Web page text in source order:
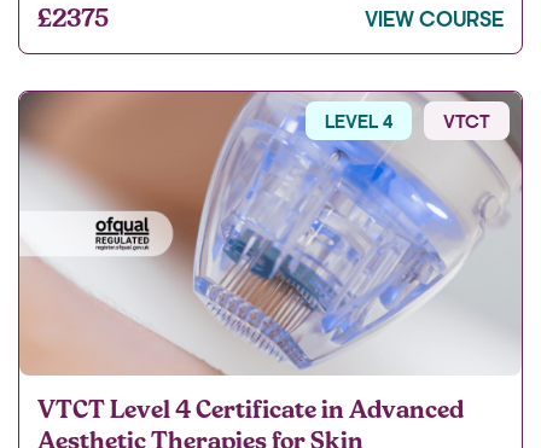
£2375 VIEW COURSE
LEVEL 4 VTCT
VTCT Level 4 Certificate in Advanced
Aesthetic Therapies for Skin